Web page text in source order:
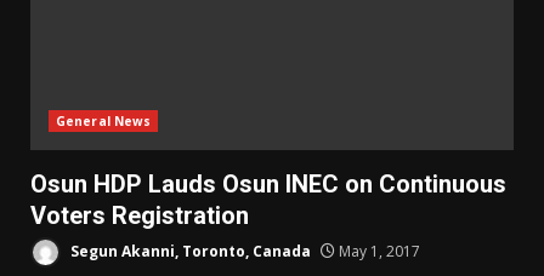
General News
Osun HDP Lauds Osun INEC on Continuous
Voters Registration
Segun Akanni, Toronto, Canada May 1, 2017